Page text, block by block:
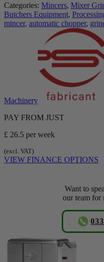
Categories: Mincers, Mixer
Butchers Equipment,
mincer, automatic chopper,
Machinery
PAY FROM JUST
£ 26.5 per week
(excl. VAT)
VIEW FINANCE OPTIONS
Want to
our team for